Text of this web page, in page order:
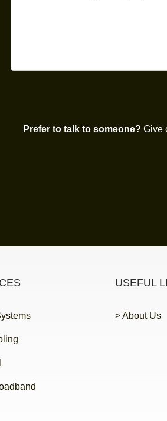
Prefer to talk to someone? Give
USEFUL
> About Us